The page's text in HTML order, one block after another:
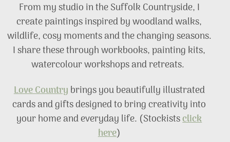
From my studio in the Suffolk Countryside, I
create paintings inspired by woodland walks,
wildlife, cosy moments and the changing seasons.
I share these through workbooks, painting kits,
watercolour workshops and retreats.
Love Country brings you beautifully illustrated
cards and gifts designed to bring creativity into
your home and everyday life. (Stockistsclick
here)